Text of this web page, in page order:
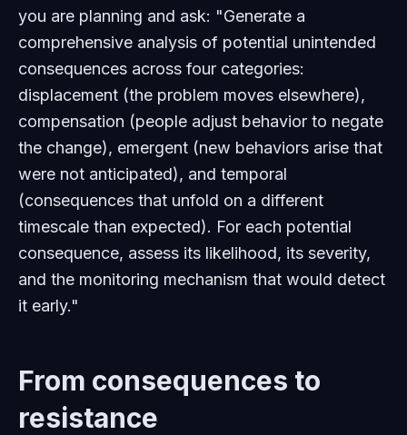
you are planning and ask: "Generate a
comprehensive analysis of potential unintended
consequences across four categories:
displacement (the problem moves elsewhere),
compensation (people adjust behavior to negate
the change), emergent (new behaviors arise that
were not anticipated), and temporal
(consequences that unfold on a different
timescale than expected). For each potential
consequence, assess its likelihood, its severity,
and the monitoring mechanism that would detect
it early."
From consequences to
resistance